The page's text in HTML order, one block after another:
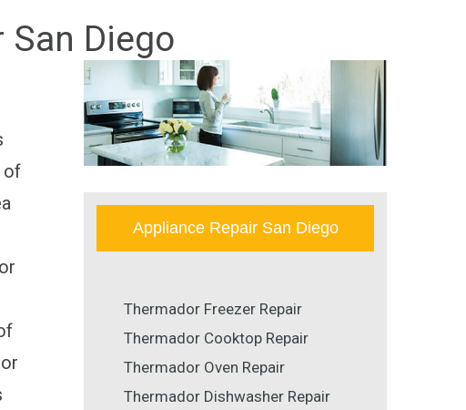
Diego
of
Appliance Repair San Diego
Thermador Freezer Repair
Thermador Cooktop Repair
Thermador Oven Repair
Thermador Dishwasher Repair